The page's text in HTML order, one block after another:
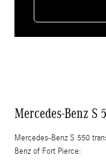
Mercedes-Benz S
Mercedes-Benz S 550
Benz of Fort Pierce: